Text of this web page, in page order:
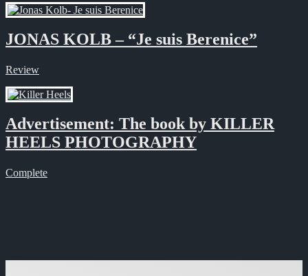
JONAS KOLB – “Je suis Berenice”
Review
Advertisement: The book by KILLER
HEELS PHOTOGRAPHY
Complete